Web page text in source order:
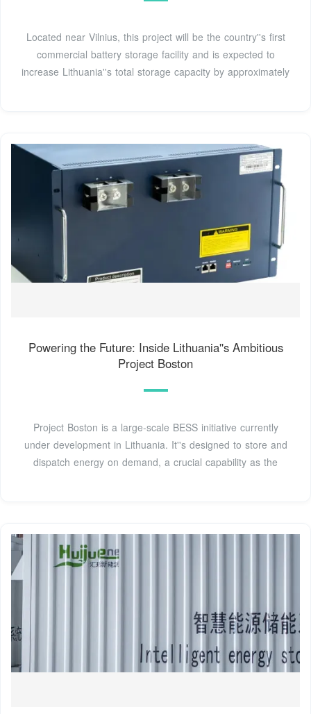
Located near Vilnius, this project will be the country''s first
commercial battery storage facility and is expected to
increase Lithuania''s total storage capacity by approximately
Powering the Future: Inside Lithuania''s Ambitious
Project Boston
Project Boston is a large-scale BESS initiative currently
under development in Lithuania. It''s designed to store and
dispatch energy on demand, a crucial capability as the